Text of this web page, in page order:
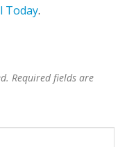
Today.
Required fields are